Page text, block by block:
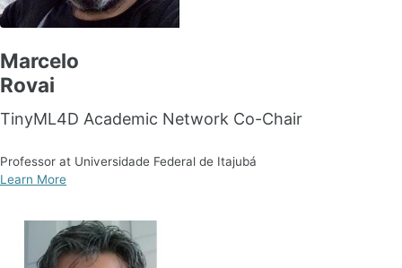
Marcelo
Rovai
TinyML4D Academic Network Co-Chair
Professor at Universidade Federal de Itajubá
Learn More